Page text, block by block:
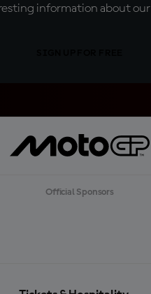
information about
Official Sponsors